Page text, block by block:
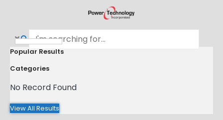
Popular Results
Categories
No Record Found
View All Results